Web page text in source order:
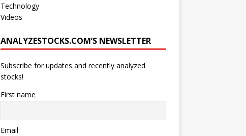
Technology
Videos
ANALYZESTOCKS.COM’S NEWSLETTER
Subscribe for updates and recently analyzed
stocks!
First name
Email